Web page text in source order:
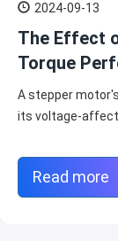
2024-09-13
The Effect
Torque
A stepper
its voltage-
Read more